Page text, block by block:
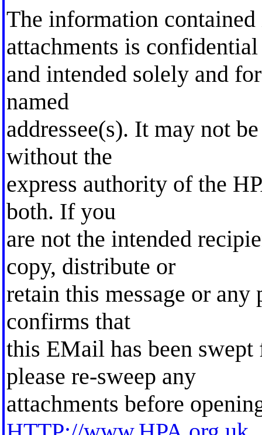
The information
attachments is confidential
and intended solely and
named
addressee(s). It may not
without the
express authority of the
both. If you
are not the intended
copy, distribute or
retain this message or
confirms that
this EMail has been
please re-sweep any
attachments before